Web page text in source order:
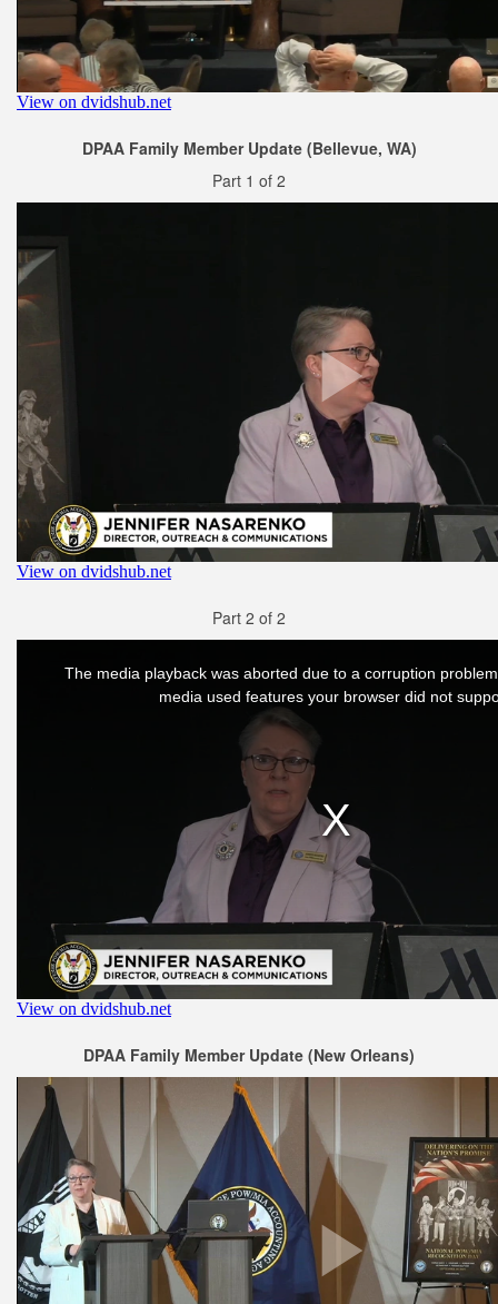
DPAA Family Member Update (Bellevue, WA)
Part 1 of 2
Part 2 of 2
DPAA Family Member Update (New Orleans)